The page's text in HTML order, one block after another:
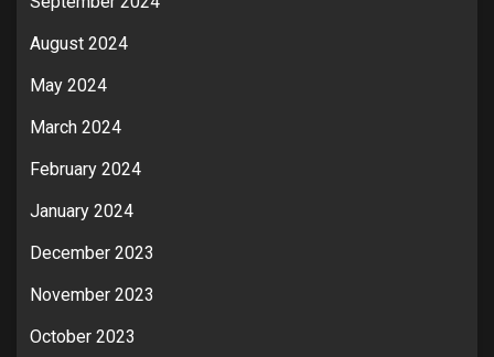
August 2024
May 2024
March 2024
February 2024
January 2024
December 2023
November 2023
October 2023